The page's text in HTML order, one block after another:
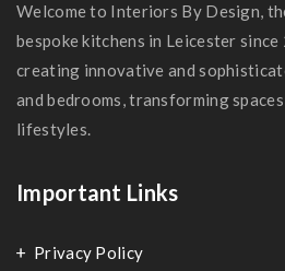
Welcome to Interiors By Design,
bespoke kitchens in Leicester
creating innovative and
and bedrooms, transforming
lifestyles.
Important Links
Privacy Policy